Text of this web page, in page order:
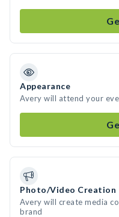
Appearance
Avery will attend your
Photo/Video Creation
Avery will create media
brand